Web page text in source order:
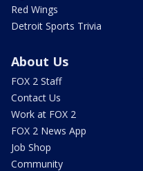
Red Wings
Detroit Sports Trivia
About Us
FOX 2 Staff
Contact Us
Work at FOX 2
FOX 2 News App
Job Shop
Community